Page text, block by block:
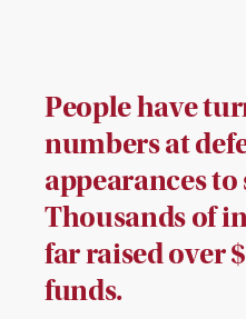
People have
numbers at
appearances
Thousands of
far raised over
funds.